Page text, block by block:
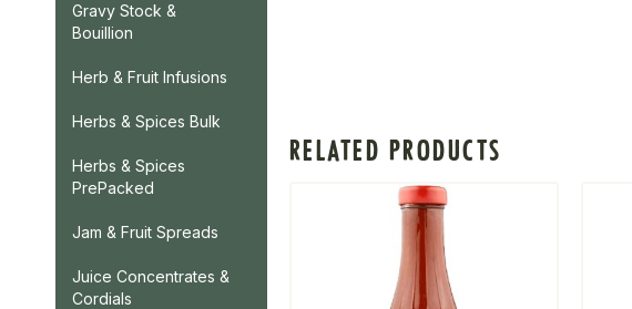
Gravy Stock &
Bouillion
Herb & Fruit Infusions
Herbs & Spices Bulk
Herbs & Spices
PrePacked
Jam & Fruit Spreads
Juice Concentrates &
Cordials
RELATED PRODUCTS